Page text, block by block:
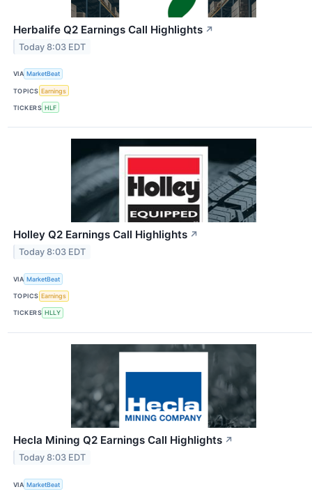
Herbalife Q2 Earnings Call Highlights ↗
Today 8:03 EDT
VIA MarketBeat
TOPICS Earnings
TICKERS HLF
Holley Q2 Earnings Call Highlights ↗
Today 8:03 EDT
VIA MarketBeat
TOPICS Earnings
TICKERS HLLY
Hecla Mining Q2 Earnings Call Highlights ↗
Today 8:03 EDT
VIA MarketBeat